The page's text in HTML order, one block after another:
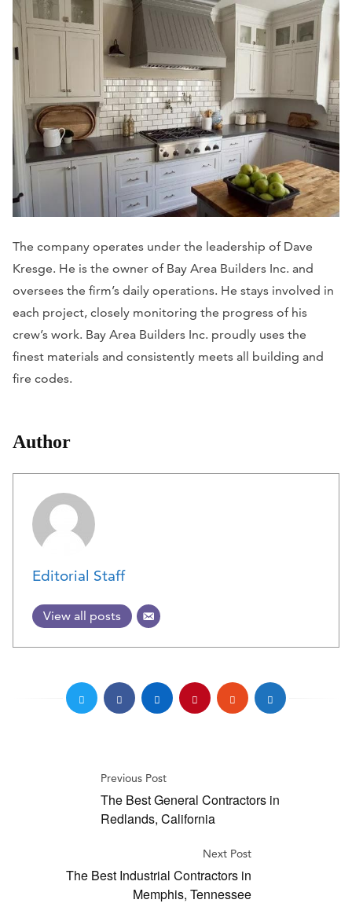
The company operates under the leadership of Dave
Kresge. He is the owner of Bay Area Builders Inc. and
oversees the firm’s daily operations. He stays involved in
each project, closely monitoring the progress of his
crew’s work. Bay Area Builders Inc. proudly uses the
finest materials and consistently meets all building and
fire codes.
Author
Editorial Staff
View all posts
Previous Post
The Best General Contractors in
Redlands, California
Next Post
The Best Industrial Contractors in
Memphis, Tennessee